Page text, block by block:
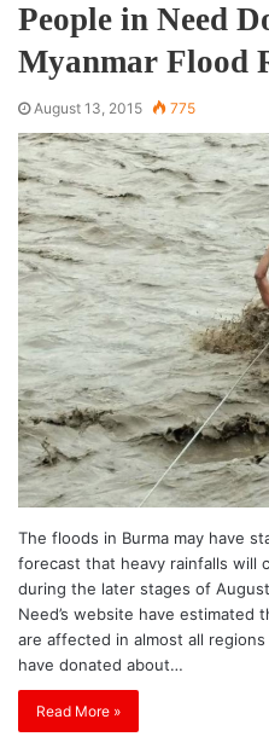
People in Need
Myanmar Flood
August 13, 2015 775
The floods in Burma may have
forecast that heavy rainfalls will
during the later stages of
Need’s website have estimated
are affected in almost all
have donated about…
Read More »